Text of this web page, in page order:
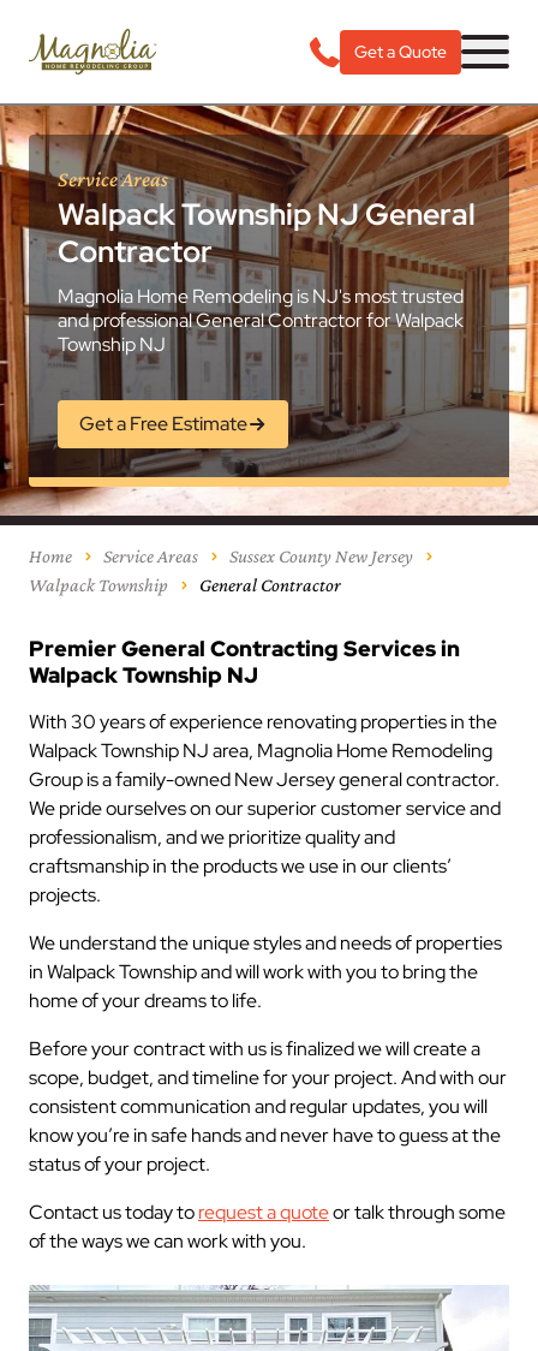
Get a Quote
Service Areas
Walpack Township NJ General
Contractor
Magnolia Home Remodeling is NJ's most trusted
and professional General Contractor for Walpack
Township NJ
Get a Free Estimate
Home Service Areas
Sussex County New Jersey
Walpack Township
General Contractor
Premier General Contracting Services in
Walpack Township NJ
With 30 years of experience renovating properties in the
Walpack Township NJ area, Magnolia Home Remodeling
Group is a family-owned New Jersey general contractor.
We pride ourselves on our superior customer service and
professionalism, and we prioritize quality and
craftsmanship in the products we use in our clients’
projects.
We understand the unique styles and needs of properties
in Walpack Township and will work with you to bring the
home of your dreams to life.
Before your contract with us is finalized we will create a
scope, budget, and timeline for your project. And with our
consistent communication and regular updates, you will
know you’re in safe hands and never have to guess at the
status of your project.
Contact us today torequest a quoteor talk through some
of the ways we can work with you.